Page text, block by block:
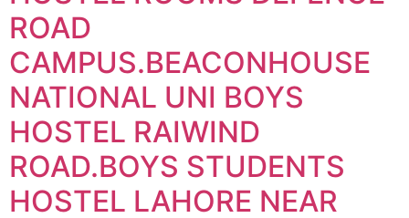
ROAD
CAMPUS.BEACONHOUSE
NATIONAL UNI BOYS
HOSTEL RAIWIND
ROAD.BOYS STUDENTS
HOSTEL LAHORE NEAR